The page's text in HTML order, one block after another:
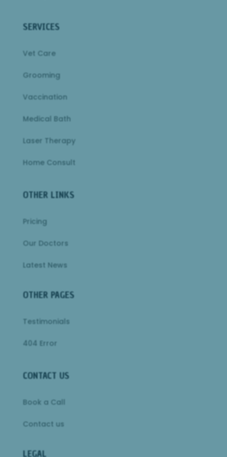
SERVICES
Vet Care
Grooming
Vaccination
Medical Bath
Laser Therapy
Home Consult
OTHER LINKS
Pricing
Our Doctors
Latest News
OTHER PAGES
Testimonials
404 Error
CONTACT US
Book a Call
Contact us
LEGAL